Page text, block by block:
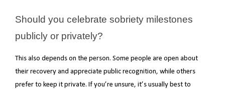
Should you celebrate sobriety milestones
publicly or privately?
This also depends on the person. Some people are open about
their recovery and appreciate public recognition, while others
prefer to keep it private. If you’re unsure, it’s usually best to